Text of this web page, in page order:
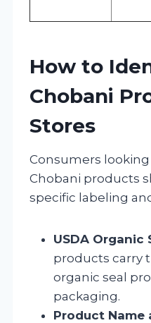
How to
Chobani
Stores
Consumers
Chobani products
specific labeling
USDA Organic
products carry
organic seal
packaging.
Product Name